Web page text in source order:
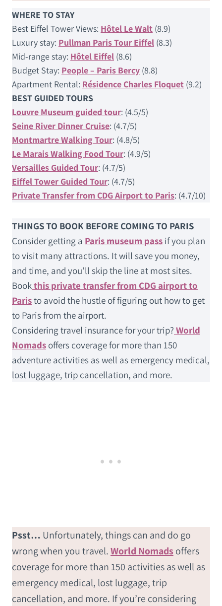
WHERE TO STAY
Best Eiffel Tower Views: Hôtel Le Walt (8.9)
Luxury stay: Pullman Paris Tour Eiffel (8.3)
Mid-range stay: Hôtel Eiffel (8.6)
Budget Stay: People – Paris Bercy (8.8)
Apartment Rental: Résidence Charles Floquet (9.2)
BEST GUIDED TOURS
Louvre Museum guided tour: (4.5/5)
Seine River Dinner Cruise: (4.7/5)
Montmartre Walking Tour: (4.8/5)
Le Marais Walking Food Tour: (4.9/5)
Versailles Guided Tour: (4.7/5)
Eiffel Tower Guided Tour: (4.7/5)
Private Transfer from CDG Airport to Paris: (4.7/10)
THINGS TO BOOK BEFORE COMING TO PARIS
Consider getting a Paris museum pass if you plan
to visit many attractions. It will save you money,
and time, and you’ll skip the line at most sites.
Bookthis private transfer from CDG airport to
Paristo avoid the hustle of figuring out how to get
to Paris from the airport.
Considering travel insurance for your trip? World
Nomads offers coverage for more than 150
adventure activities as well as emergency medical,
lost luggage, trip cancellation, and more.
Psst… Unfortunately, things can and do go
wrong when you travel.World Nomads offers
coverage for more than 150 activities as well as
emergency medical, lost luggage, trip
cancellation, and more. If you’re considering